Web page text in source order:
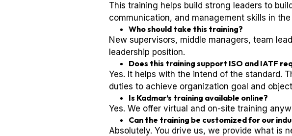
This training helps build strong leaders to
communication, and management skills in
Who should take this training?
New supervisors, middle managers, team
leadership position.
Does this training support ISO and IATF
Yes. It helps with the intend of the standard.
duties to achieve organization goal and
Is Kadmar’s training available online?
Yes. We offer virtual and on-site training
Can the training be customized for our
Absolutely. You drive us, we provide what is